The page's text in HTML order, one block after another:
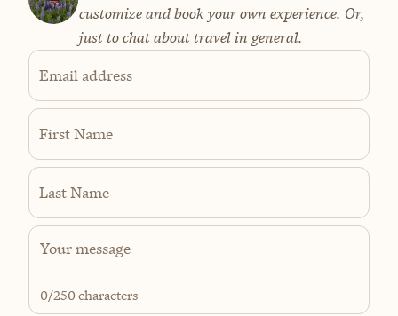
customize and book your own experience. Or,
just to chat about travel in general.
Email address
First Name
Last Name
0/250 characters